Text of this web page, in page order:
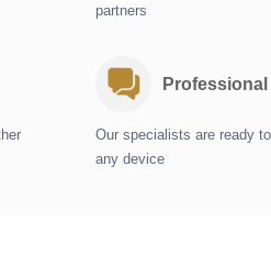
partners
Our specialists are ready
any device